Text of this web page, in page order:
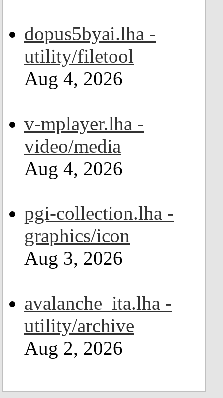
dopus5byai.lha -
utility/filetool
Aug 4, 2026
v-mplayer.lha -
video/media
Aug 4, 2026
pgi-collection.lha -
graphics/icon
Aug 3, 2026
avalanche_ita.lha -
utility/archive
Aug 2, 2026